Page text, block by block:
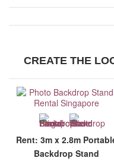
CREATE THE
Rent: 3m x 2.8m
Backdrop Stand